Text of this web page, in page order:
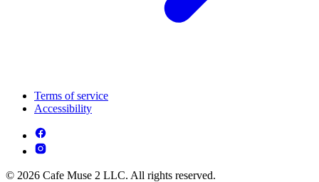
Terms of service
Accessibility
© 2026 Cafe Muse 2 LLC. All rights reserved.